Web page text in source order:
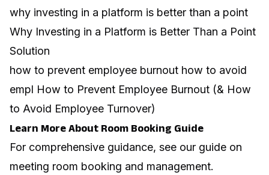
why investing in a platform is better than a point
Why Investing in a Platform is Better Than a Point
Solution
how to prevent employee burnout how to avoid
empl How to Prevent Employee Burnout (& How
to Avoid Employee Turnover)
Learn More About Room Booking Guide
For comprehensive guidance, see our guide on
meeting room booking and management.